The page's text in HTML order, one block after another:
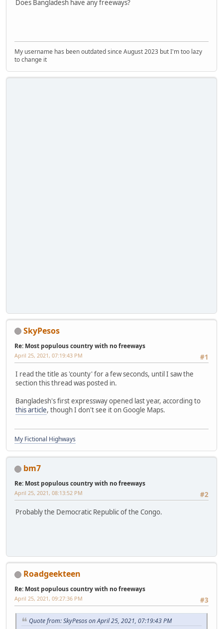
Does Bangladesh have any freeways?
My username has been outdated since August 2023 but I'm too lazy
to change it
SkyPesos
Re: Most populous country with no freeways
#1
April 25, 2021, 07:19:43 PM
I read the title as 'county' for a few seconds, until I saw the
section this thread was posted in.
Bangladesh's first expressway opened last year, according to
this article, though I don't see it on Google Maps.
My Fictional Highways
bm7
Re: Most populous country with no freeways
#2
April 25, 2021, 08:13:52 PM
Probably the Democratic Republic of the Congo.
Roadgeekteen
Re: Most populous country with no freeways
#3
April 25, 2021, 09:27:36 PM
Quote from: SkyPesos on April 25, 2021, 07:19:43 PM